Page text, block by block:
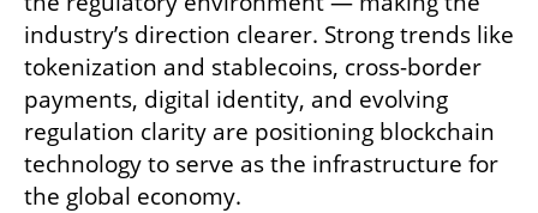
industry’s direction clearer. Strong trends like
tokenization and stablecoins, cross-border
payments, digital identity, and evolving
regulation clarity are positioning blockchain
technology to serve as the infrastructure for
the global economy.